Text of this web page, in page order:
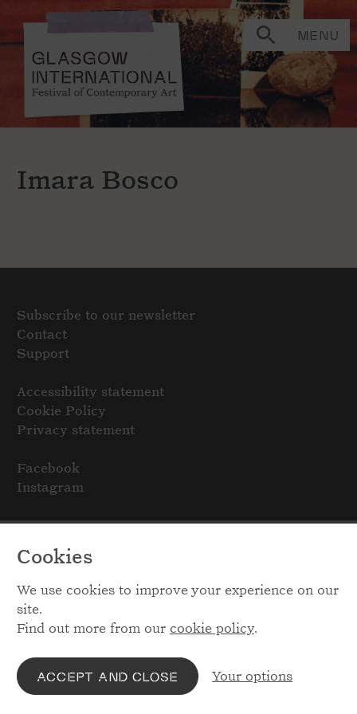
Cookies
We use cookies to improve your experience on our
site.
Find out more from our cookie policy.
ACCEPT AND CLOSE Your options
MENU
Imara Bosco
Subscribe to our newsletter
Contact
Support
Accessibility statement
Cookie Policy
Privacy statement
Facebook
Instagram